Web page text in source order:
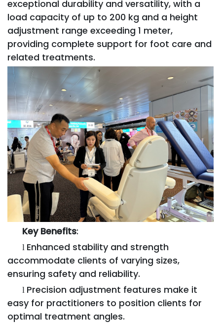
exceptional durability and versatility, with a
load capacity of up to 200 kg and a height
adjustment range exceeding 1 meter,
providing complete support for foot care and
related treatments.
Key Benefits:
l Enhanced stability and strength
accommodate clients of varying sizes,
ensuring safety and reliability.
l Precision adjustment features make it
easy for practitioners to position clients for
optimal treatment angles.